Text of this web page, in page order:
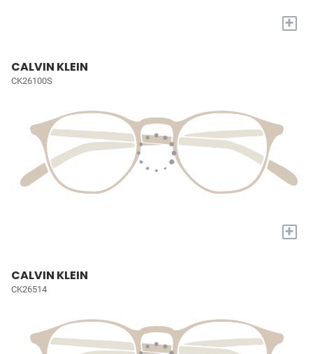
+
CALVIN KLEIN
CK26100S
+
CALVIN KLEIN
CK26514